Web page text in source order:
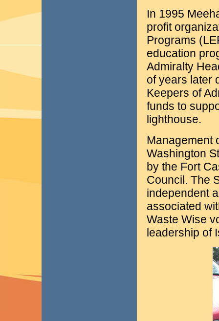
In 1995
profit
Programs
education
Admiralty
of years later
Keepers of
funds to
lighthouse.
Management
Washington
by the Fort
Council. The
independent
associated
Waste Wise
leadership of